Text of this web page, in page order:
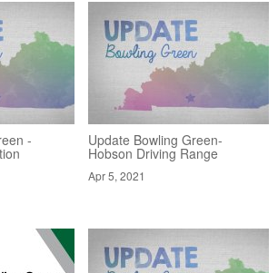
- Update Bowling Green-
Hobson Driving Range
Apr 5, 2021